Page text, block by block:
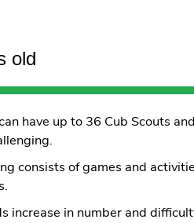
old
have up to 36 Cub Scouts
consists of games and
increase in number and